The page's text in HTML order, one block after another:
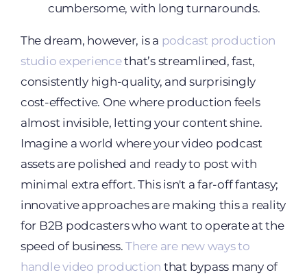
cumbersome, with long turnarounds.
The dream, however, is a podcast production
studio experiencethat’s streamlined, fast,
consistently high-quality, and surprisingly
cost-effective. One where production feels
almost invisible, letting your content shine.
Imagine a world where your video podcast
assets are polished and ready to post with
minimal extra effort. This isn't a far-off fantasy;
innovative approaches are making this a reality
for B2B podcasters who want to operate at the
speed of business.There are new ways to
handle video production that bypass many of